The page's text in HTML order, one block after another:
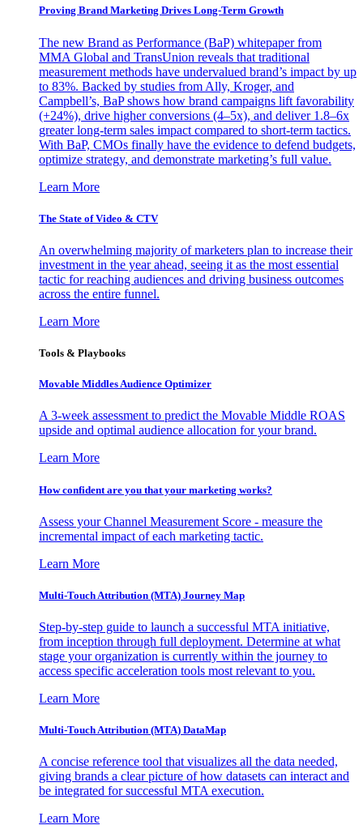
Proving Brand Marketing Drives Long-Term Growth
The new Brand as Performance (BaP) whitepaper from
MMA Global and TransUnion reveals that traditional
measurement methods have undervalued brand’s impact by up
to 83%. Backed by studies from Ally, Kroger, and
Campbell’s, BaP shows how brand campaigns lift favorability
(+24%), drive higher conversions (4–5x), and deliver 1.8–6x
greater long-term sales impact compared to short-term tactics.
With BaP, CMOs finally have the evidence to defend budgets,
optimize strategy, and demonstrate marketing’s full value.
Learn More
The State of Video & CTV
An overwhelming majority of marketers plan to increase their
investment in the year ahead, seeing it as the most essential
tactic for reaching audiences and driving business outcomes
across the entire funnel.
Learn More
Tools & Playbooks
Movable Middles Audience Optimizer
A 3-week assessment to predict the Movable Middle ROAS
upside and optimal audience allocation for your brand.
Learn More
How confident are you that your marketing works?
Assess your Channel Measurement Score - measure the
incremental impact of each marketing tactic.
Learn More
Multi-Touch Attribution (MTA) Journey Map
Step-by-step guide to launch a successful MTA initiative,
from inception through full deployment. Determine at what
stage your organization is currently within the journey to
access specific acceleration tools most relevant to you.
Learn More
Multi-Touch Attribution (MTA) DataMap
A concise reference tool that visualizes all the data needed,
giving brands a clear picture of how datasets can interact and
be integrated for successful MTA execution.
Learn More